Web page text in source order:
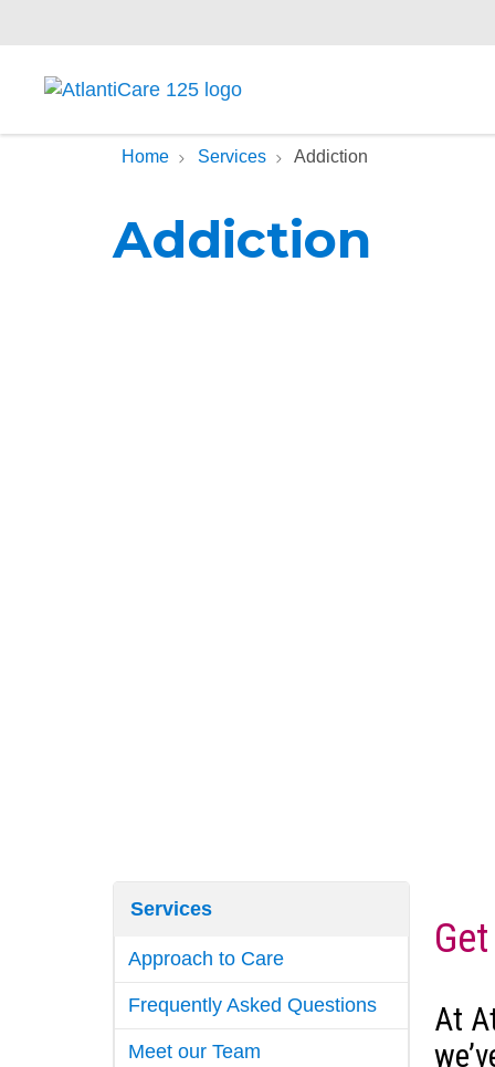
Home Services Addiction
Addiction
Services
Approach to Care
Frequently Asked Questions
Meet our Team
At